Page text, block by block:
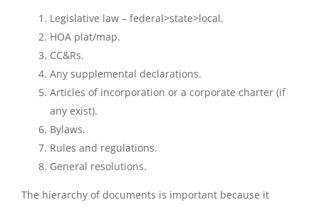
Legislative law – federal>state>local.
HOA plat/map.
CC&Rs.
Any supplemental declarations.
Articles of incorporation or a corporate charter (if
any exist).
Bylaws.
Rules and regulations.
General resolutions.
The hierarchy of documents is important because it